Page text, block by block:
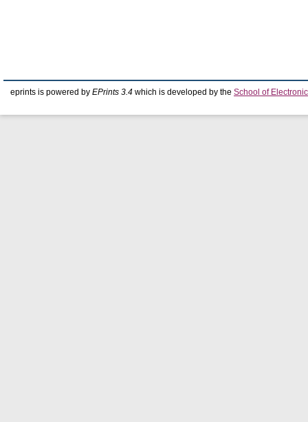
eprints is powered by EPrints 3.4 which is developed by the School of